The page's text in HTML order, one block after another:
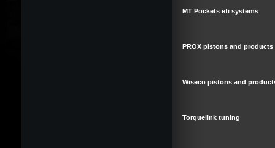
MT Pockets efi systems
PROX pistons and products
Wiseco pistons and
Torquelink tuning